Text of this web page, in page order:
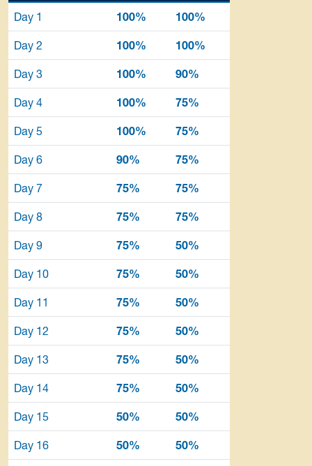
Day 1 100% 100%
Day 2 100% 100%
Day 3 100% 90%
Day 4 100% 75%
Day 5 100% 75%
Day 6 90% 75%
Day 7 75% 75%
Day 8 75% 75%
Day 9 75% 50%
Day 10 75% 50%
Day 11 75% 50%
Day 12 75% 50%
Day 13 75% 50%
Day 14 75% 50%
Day 15 50% 50%
Day 16 50% 50%